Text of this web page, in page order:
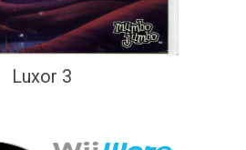
Luxor 3